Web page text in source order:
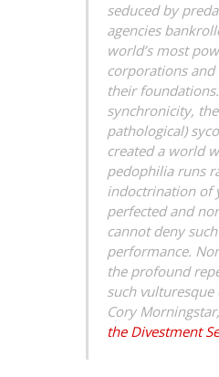
seduced by
agencies
world’s most
corporations and
their
synchronicity,
pathological)
created a world
pedophilia runs
indoctrination of
perfected and
cannot deny
performance.
the profound
such vulturesque
Cory
the Divestment